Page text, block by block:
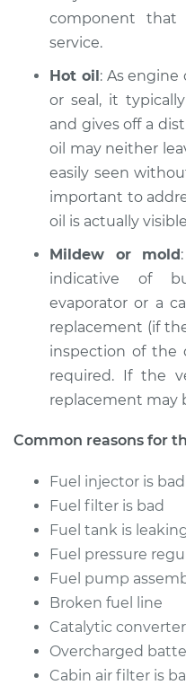
component
service.
Hot oil: As engine
or seal, it
and gives off a
oil may neither
easily seen
important to
oil is actually
Mildew or mold
indicative of
evaporator or a
replacement (if
inspection of the
required. If the
replacement may
Common reasons for
Fuel injector is bad
Fuel filter is bad
Fuel tank is
Fuel pressure
Fuel pump
Broken fuel line
Catalytic
Overcharged
Cabin air filter is